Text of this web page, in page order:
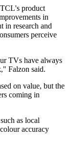
product
in
in research and
perceive
TVs have always
Falzon said.
on value, but the
coming in
as local
accuracy